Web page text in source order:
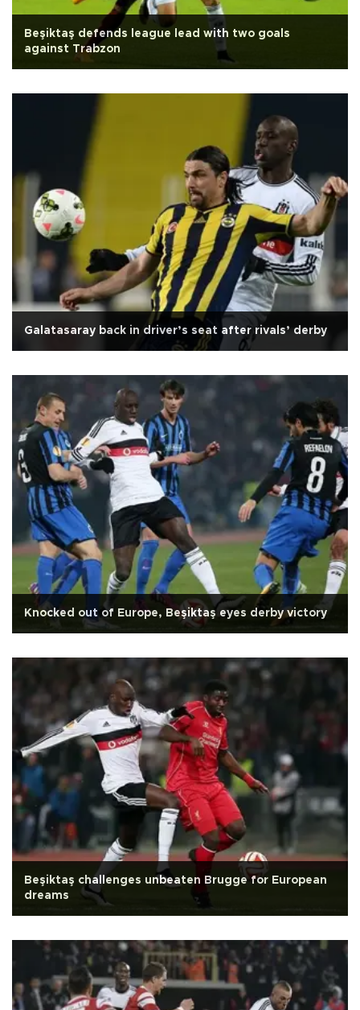
Beşiktaş defends league lead with two goals
against Trabzon
Galatasaray back in driver’s seat after rivals’ derby
Knocked out of Europe, Beşiktaş eyes derby victory
Beşiktaş challenges unbeaten Brugge for European
dreams